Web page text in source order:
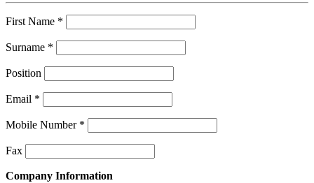
First Name *
Surname *
Position
Email *
Mobile Number *
Fax
Company Information